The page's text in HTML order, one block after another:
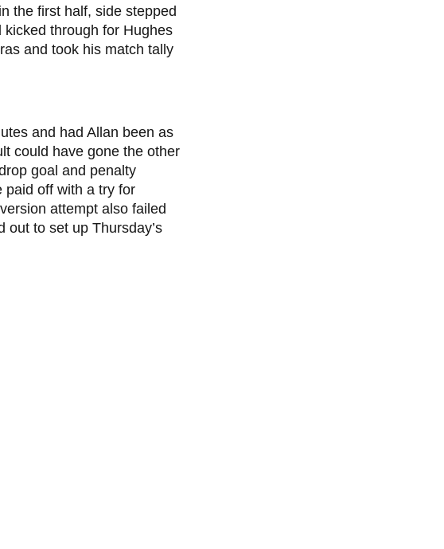
the first half, side stepped
through for Hughes
and took his match tally
and had Allan been as
could have gone the other
goal and penalty
paid off with a try for
attempt also failed
out to set up Thursday’s